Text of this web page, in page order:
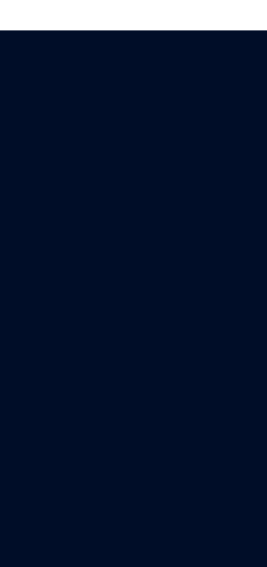
to Boost SEO… and
Deliverables,